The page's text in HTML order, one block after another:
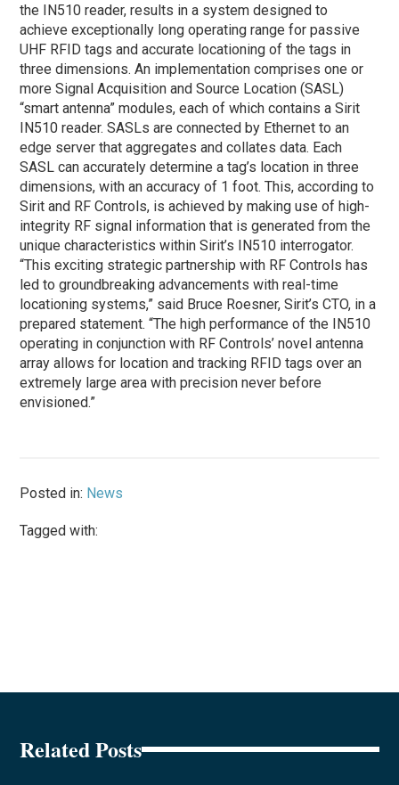
the IN510 reader, results in a system designed to
achieve exceptionally long operating range for passive
UHF RFID tags and accurate locationing of the tags in
three dimensions. An implementation comprises one or
more Signal Acquisition and Source Location (SASL)
“smart antenna” modules, each of which contains a Sirit
IN510 reader. SASLs are connected by Ethernet to an
edge server that aggregates and collates data. Each
SASL can accurately determine a tag’s location in three
dimensions, with an accuracy of 1 foot. This, according to
Sirit and RF Controls, is achieved by making use of high-
integrity RF signal information that is generated from the
unique characteristics within Sirit’s IN510 interrogator.
“This exciting strategic partnership with RF Controls has
led to groundbreaking advancements with real-time
locationing systems,” said Bruce Roesner, Sirit’s CTO, in a
prepared statement. “The high performance of the IN510
operating in conjunction with RF Controls’ novel antenna
array allows for location and tracking RFID tags over an
extremely large area with precision never before
envisioned.”
Posted in: News
Tagged with:
Related Posts